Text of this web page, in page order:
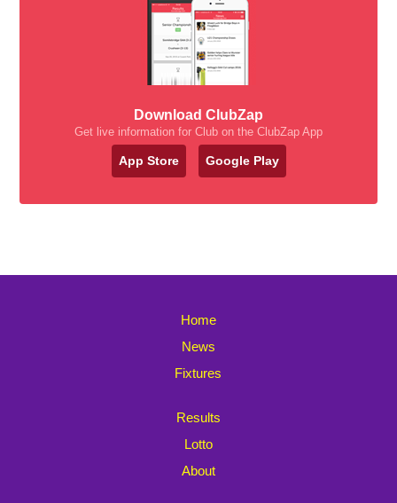
Download ClubZap
Get live information for Club on the ClubZap App
App Store Google Play
Home
News
Fixtures
Results
Lotto
About